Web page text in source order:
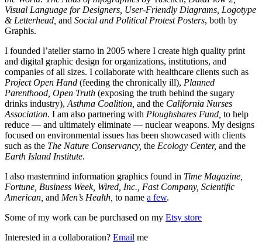
Visual Language for Designers, User-Friendly Diagrams, Logotype
& Letterhead, and Social and Political Protest Posters, both by
Graphis.
I founded l’atelier starno in 2005 where I create high quality print
and digital graphic design for organizations, institutions, and
companies of all sizes. I collaborate with healthcare clients such as
Project Open Hand (feeding the chronically ill), Planned
Parenthood, Open Truth (exposing the truth behind the sugary
drinks industry), Asthma Coalition, and the California Nurses
Association. I am also partnering with Ploughshares Fund, to help
reduce — and ultimately eliminate — nuclear weapons. My designs
focused on environmental issues has been showcased with clients
such as the The Nature Conservancy, the Ecology Center, and the
Earth Island Institute.
I also mastermind information graphics found in Time Magazine,
Fortune, Business Week, Wired, Inc., Fast Company, Scientific
American, and Men’s Health, to name a few.
Some of my work can be purchased on my Etsy store
Interested in a collaboration? Email me